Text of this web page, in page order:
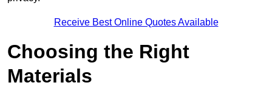
Receive Best Online Quotes Available
Choosing the Right
Materials